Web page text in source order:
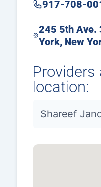
917-708-
245 5th Ave.
York, New
Providers
location:
Shareef